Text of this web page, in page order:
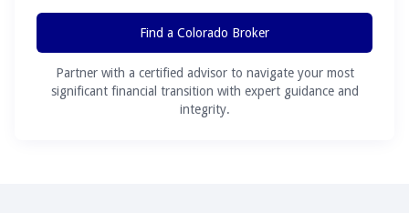
Find a Colorado Broker
Partner with a certified advisor to navigate your most
significant financial transition with expert guidance and
integrity.